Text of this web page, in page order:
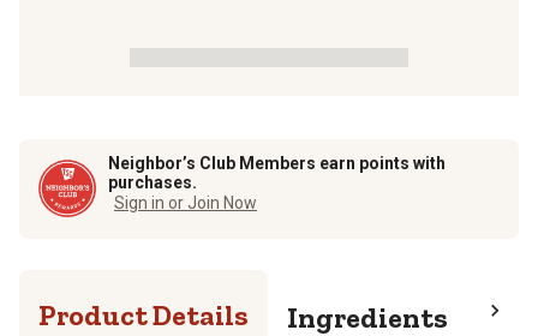
Neighbor’s Club Members earn points with
purchases.
Sign in or Join Now
Product Details Ingredients